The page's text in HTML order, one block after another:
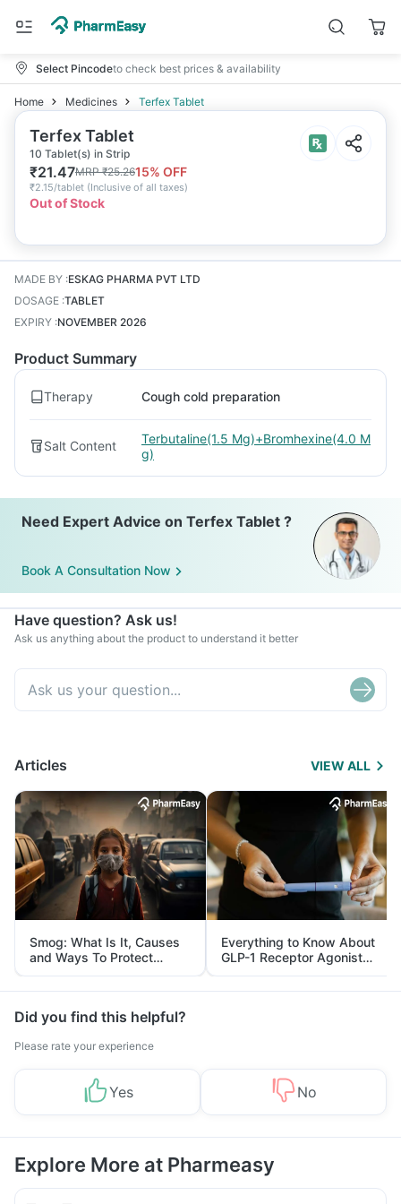
Select Pincodeto check best prices & availability
Home Medicines Terfex Tablet
Terfex Tablet
10 Tablet(s) in Strip
₹21.47MRP₹25.2615% OFF
₹2.15/tablet (Inclusive of all taxes)
Out of Stock
MADE BY :ESKAG PHARMA PVT LTD
DOSAGE :TABLET
EXPIRY :NOVEMBER 2026
Product Summary
Therapy Cough cold preparation
Salt Content
Terbutaline(1.5 Mg)+Bromhexine(4.0 M
g)
Need Expert Advice on Terfex Tablet ?
Book A Consultation Now
Have question? Ask us!
Ask us anything about the product to understand it better
Articles VIEW ALL
Smog: What Is It, Causes
and Ways To Protect
Yourself From It
Everything to Know About
GLP-1 Receptor Agonist
and Its Role in Weight
Management
Did you find this helpful?
Please rate your experience
Yes No
Explore More at Pharmeasy